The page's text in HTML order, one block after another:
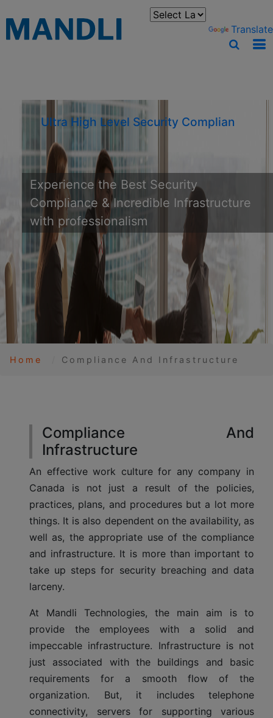
Translate
You can translate the content of this page by selecting a
language in the select box.
Ultra High Level Security Compliance &
Experience the Best Security
Compliance & Incredible Infrastructure
with professionalism
Home Compliance And Infrastructure
Compliance And
Infrastructure
An effective work culture for any company in
Canada is not just a result of the policies,
practices, plans, and procedures but a lot more
things. It is also dependent on the availability, as
well as, the appropriate use of the compliance
and infrastructure. It is more than important to
take up steps for security breaching and data
larceny.
At Mandli Technologies, the main aim is to
provide the employees with a solid and
impeccable infrastructure. Infrastructure is not
just associated with the buildings and basic
requirements for a smooth flow of the
organization. But, it includes telephone
connectivity, servers for supporting various